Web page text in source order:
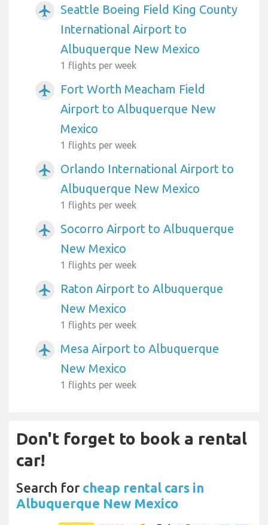
airplanemode_active
Seattle Boeing Field King County
International Airport to
Albuquerque New Mexico
1 flights per week
airplanemode_active
Fort Worth Meacham Field
Airport to Albuquerque New
Mexico
1 flights per week
airplanemode_active
Orlando International Airport to
Albuquerque New Mexico
1 flights per week
airplanemode_active
Socorro Airport to Albuquerque
New Mexico
1 flights per week
airplanemode_active
Raton Airport to Albuquerque
New Mexico
1 flights per week
airplanemode_active
Mesa Airport to Albuquerque
New Mexico
1 flights per week
Don't forget to book a rental
car!
Search for cheap rental cars in
Albuquerque New Mexico